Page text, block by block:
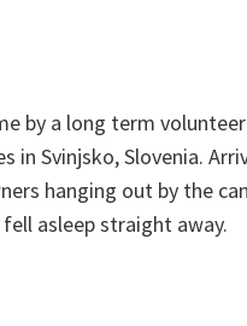
by a long term
in Svinjsko, Slovenia.
hanging out by the
asleep straight away.